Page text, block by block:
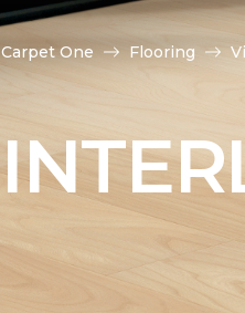
Carpet One Flooring